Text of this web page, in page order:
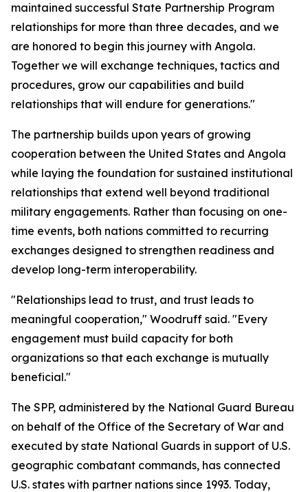
maintained successful State Partnership Program
relationships for more than three decades, and we
are honored to begin this journey with Angola.
Together we will exchange techniques, tactics and
procedures, grow our capabilities and build
relationships that will endure for generations."
The partnership builds upon years of growing
cooperation between the United States and Angola
while laying the foundation for sustained institutional
relationships that extend well beyond traditional
military engagements. Rather than focusing on one-
time events, both nations committed to recurring
exchanges designed to strengthen readiness and
develop long-term interoperability.
"Relationships lead to trust, and trust leads to
meaningful cooperation," Woodruff said. "Every
engagement must build capacity for both
organizations so that each exchange is mutually
beneficial."
The SPP, administered by the National Guard Bureau
on behalf of the Office of the Secretary of War and
executed by state National Guards in support of U.S.
geographic combatant commands, has connected
U.S. states with partner nations since 1993. Today,